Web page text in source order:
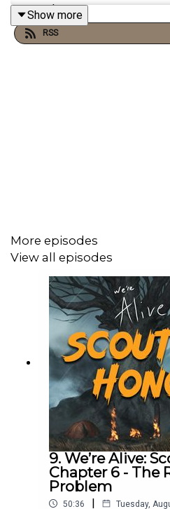
support us
https://www.patreon.com/
Austin Trace as Alex
Bryarly Bishop as Dot
Leonard Kelly-Young as Grant
Christy Carlson Romano as
Constance Parng as CJ
Auggie Wayland as Gus
Charlotte Evelyn Williams as
Brandon Burns as Seal
Michael Swan as Narrator
Full list of cast & crew:
Show more
RSS
More episodes
View all episodes
9. We’re Alive:
Chapter 6 - The
Problem
50:36 | Tuesday,